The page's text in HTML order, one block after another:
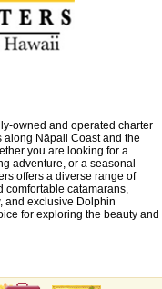
owned and operated charter
along Nāpali Coast and the
you are looking for a
adventure, or a seasonal
offers a diverse range of
comfortable catamarans,
and exclusive Dolphin
for exploring the beauty and